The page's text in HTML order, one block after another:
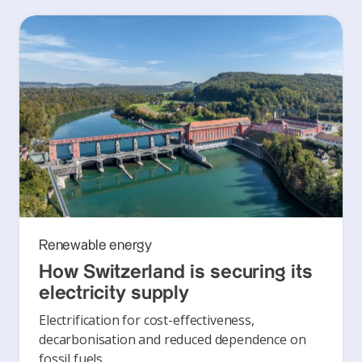
Renewable energy
How Switzerland is securing its
electricity supply
Electrification for cost-effectiveness,
decarbonisation and reduced dependence on